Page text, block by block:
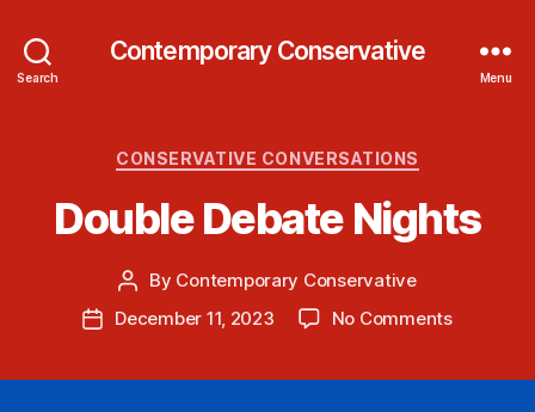
Search
Contemporary Conservative
Menu
Categories
CONSERVATIVE CONVERSATIONS
Double Debate Nights
Post
author
By Contemporary Conservative
PostDecember 11, 2023 No Commentson